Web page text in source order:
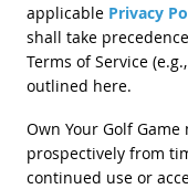
applicable Privacy
shall take
Terms of Service
outlined here.
Own Your Golf
prospectively from
continued use or